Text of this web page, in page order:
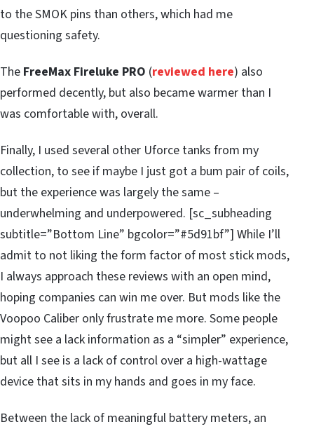
to the SMOK pins than others, which had me
questioning safety.
The FreeMax Fireluke PRO (reviewed here) also
performed decently, but also became warmer than I
was comfortable with, overall.
Finally, I used several other Uforce tanks from my
collection, to see if maybe I just got a bum pair of coils,
but the experience was largely the same –
underwhelming and underpowered. [sc_subheading
subtitle=”Bottom Line” bgcolor=”#5d91bf”] While I’ll
admit to not liking the form factor of most stick mods,
I always approach these reviews with an open mind,
hoping companies can win me over. But mods like the
Voopoo Caliber only frustrate me more. Some people
might see a lack information as a “simpler” experience,
but all I see is a lack of control over a high-wattage
device that sits in my hands and goes in my face.
Between the lack of meaningful battery meters, an